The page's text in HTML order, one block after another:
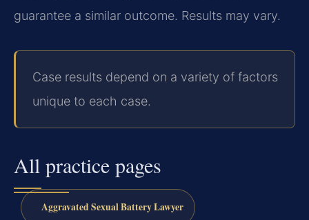
guarantee a similar outcome. Results may vary.
Case results depend on a variety of factors
unique to each case.
All practice pages
Aggravated Sexual Battery Lawyer